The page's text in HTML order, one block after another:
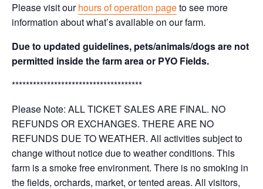
Please visit ourhours of operation pageto see more
information about what’s available on our farm.
Due to updated guidelines, pets/animals/dogs are not
permitted inside the farm area or PYO Fields.
*************************************
Please Note: ALL TICKET SALES ARE FINAL. NO
REFUNDS OR EXCHANGES. THERE ARE NO
REFUNDS DUE TO WEATHER. All activities subject to
change without notice due to weather conditions. This
farm is a smoke free environment. There is no smoking in
the fields, orchards, market, or tented areas. All visitors,